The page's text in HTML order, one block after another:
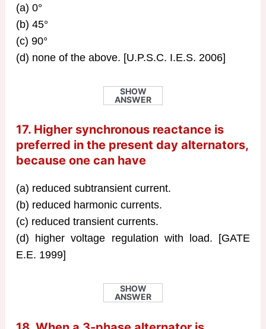
(a) 0°
(b) 45°
(c) 90°
(d) none of the above. [U.P.S.C. I.E.S. 2006]
SHOW
ANSWER
17. Higher synchronous reactance is
preferred in the present day alternators,
because one can have
(a) reduced subtransient current.
(b) reduced harmonic currents.
(c) reduced transient currents.
(d) higher voltage regulation with load. [GATE
E.E. 1999]
SHOW
ANSWER